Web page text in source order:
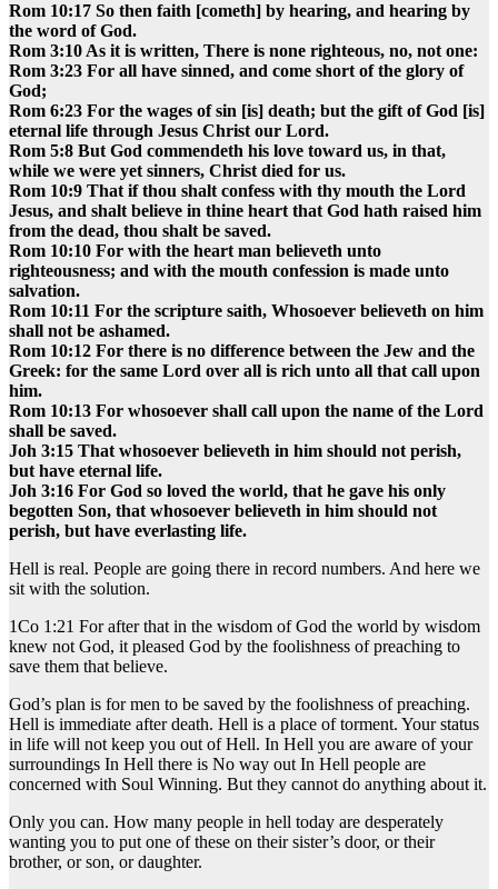
Rom 10:17 So then faith [cometh] by hearing, and hearing by
the word of God.
Rom 3:10 As it is written, There is none righteous, no, not one:
Rom 3:23 For all have sinned, and come short of the glory of
God;
Rom 6:23 For the wages of sin [is] death; but the gift of God [is]
eternal life through Jesus Christ our Lord.
Rom 5:8 But God commendeth his love toward us, in that,
while we were yet sinners, Christ died for us.
Rom 10:9 That if thou shalt confess with thy mouth the Lord
Jesus, and shalt believe in thine heart that God hath raised him
from the dead, thou shalt be saved.
Rom 10:10 For with the heart man believeth unto
righteousness; and with the mouth confession is made unto
salvation.
Rom 10:11 For the scripture saith, Whosoever believeth on him
shall not be ashamed.
Rom 10:12 For there is no difference between the Jew and the
Greek: for the same Lord over all is rich unto all that call upon
him.
Rom 10:13 For whosoever shall call upon the name of the Lord
shall be saved.
Joh 3:15 That whosoever believeth in him should not perish,
but have eternal life.
Joh 3:16 For God so loved the world, that he gave his only
begotten Son, that whosoever believeth in him should not
perish, but have everlasting life.
Hell is real. People are going there in record numbers. And here we
sit with the solution.
1Co 1:21 For after that in the wisdom of God the world by wisdom
knew not God, it pleased God by the foolishness of preaching to
save them that believe.
God’s plan is for men to be saved by the foolishness of preaching.
Hell is immediate after death. Hell is a place of torment. Your status
in life will not keep you out of Hell. In Hell you are aware of your
surroundings In Hell there is No way out In Hell people are
concerned with Soul Winning. But they cannot do anything about it.
Only you can. How many people in hell today are desperately
wanting you to put one of these on their sister’s door, or their
brother, or son, or daughter.